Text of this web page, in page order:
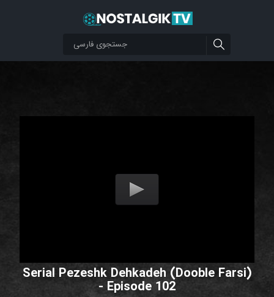
Serial Pezeshk Dehkadeh (Dooble Farsi)
- Episode 102